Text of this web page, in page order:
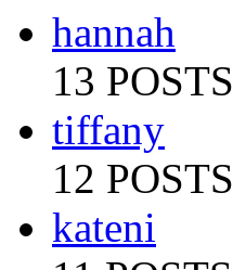
hannah
13 POSTS
tiffany
12 POSTS
kateni